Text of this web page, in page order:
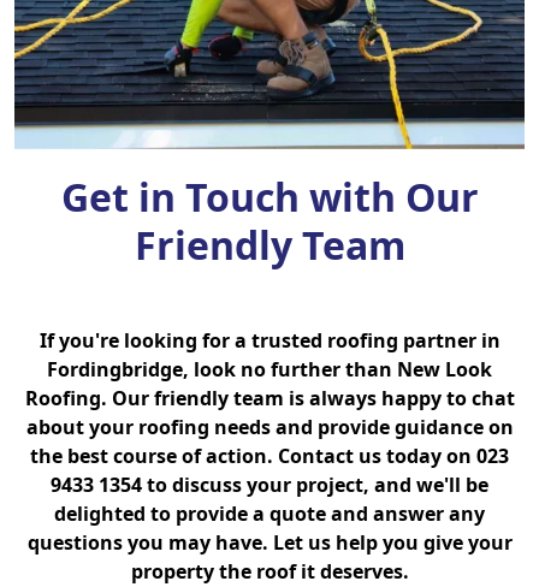
Get in Touch with Our
Friendly Team
If you're looking for a trusted roofing partner in
Fordingbridge, look no further than New Look
Roofing. Our friendly team is always happy to chat
about your roofing needs and provide guidance on
the best course of action. Contact us today on 023
9433 1354 to discuss your project, and we'll be
delighted to provide a quote and answer any
questions you may have. Let us help you give your
property the roof it deserves.